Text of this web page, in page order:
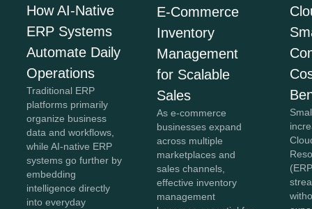
How AI-Native
ERP Systems
Automate Daily
Operations
Traditional ERP
platforms primarily
organize business
data and workflows,
while AI-native ERP
systems go further by
embedding
intelligence directly
into everyday
E-Commerce
Inventory
Management
for Scalable
Sales
As e-commerce
businesses expand
across multiple
marketplaces and
sales channels,
effective inventory
management